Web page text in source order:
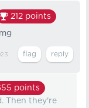
212 points
points
Then they're